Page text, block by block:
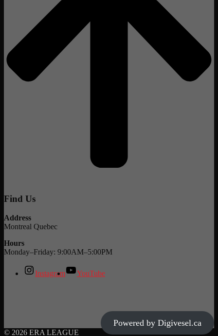
Find Us
Address
Montreal Quebec
Hours
Monday–Friday: 9:00AM–5:00PM
Instagram YouTube
Powered by Digivesel.ca
© 2026 ERA LEAGUE